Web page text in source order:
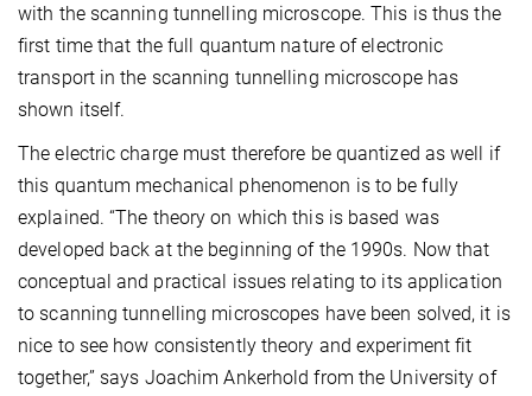
with the scanning tunnelling microscope. This is thus the
first time that the full quantum nature of electronic
transport in the scanning tunnelling microscope has
shown itself.
The electric charge must therefore be quantized as well if
this quantum mechanical phenomenon is to be fully
explained. “The theory on which this is based was
developed back at the beginning of the 1990s. Now that
conceptual and practical issues relating to its application
to scanning tunnelling microscopes have been solved, it is
nice to see how consistently theory and experiment fit
together,” says Joachim Ankerhold from the University of